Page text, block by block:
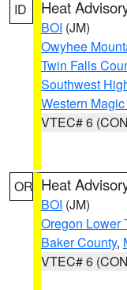
ID Heat
BOI (JM)
Owyhee
Twin Falls
Southwest
Western
VTEC# 6
OR Heat
BOI (JM)
Oregon Lower
Baker County,
VTEC# 6